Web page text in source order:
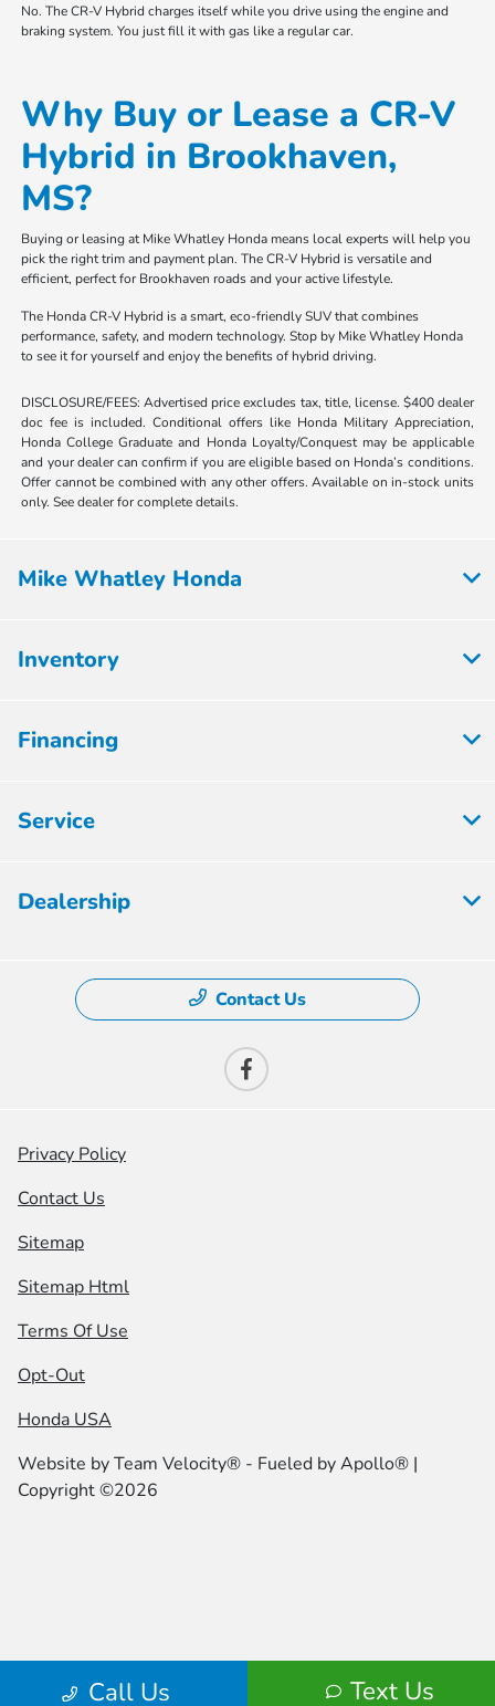
No. The CR-V Hybrid charges itself while you drive using the engine and
braking system. You just fill it with gas like a regular car.
Why Buy or Lease a CR-V
Hybrid in Brookhaven,
MS?
Buying or leasing at Mike Whatley Honda means local experts will help you
pick the right trim and payment plan. The CR-V Hybrid is versatile and
efficient, perfect for Brookhaven roads and your active lifestyle.
The Honda CR-V Hybrid is a smart, eco-friendly SUV that combines
performance, safety, and modern technology. Stop by Mike Whatley Honda
to see it for yourself and enjoy the benefits of hybrid driving.
DISCLOSURE/FEES: Advertised price excludes tax, title, license. $400 dealer
doc fee is included. Conditional offers like Honda Military Appreciation,
Honda College Graduate and Honda Loyalty/Conquest may be applicable
and your dealer can confirm if you are eligible based on Honda’s conditions.
Offer cannot be combined with any other offers. Available on in-stock units
only. See dealer for complete details.
Call Us Text Us
Mike Whatley Honda
Inventory
Financing
Service
Dealership
Contact Us
Privacy Policy
Contact Us
Sitemap
Sitemap Html
Terms Of Use
Opt-Out
Honda USA
Website byTeam Velocity® - Fueled by Apollo® |
Copyright ©2026